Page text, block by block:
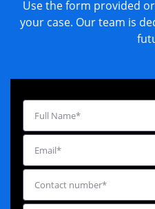
Use the form provided
your case. Our team is